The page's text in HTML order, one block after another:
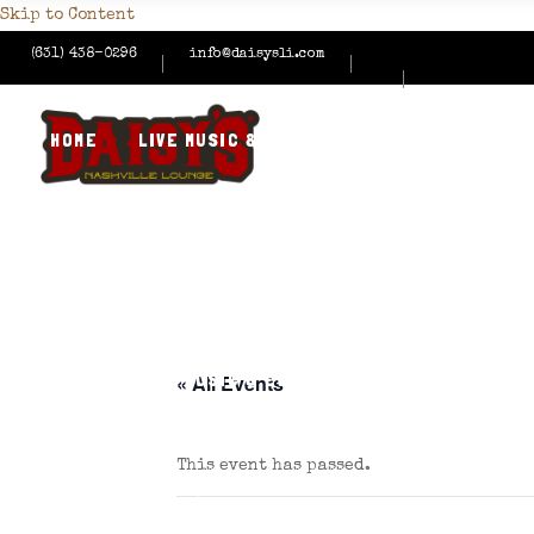
Skip to Content
(631) 438-0296 info@daisysli.com
LIVE MUSIC & EVENTS
HOME LIVE MUSIC & EVENTS
« All Events
This event has passed.